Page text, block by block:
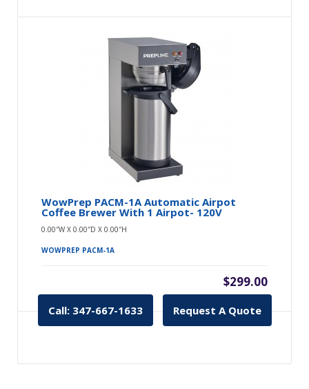
WowPrep PACM-1A Automatic Airpot
Coffee Brewer With 1 Airpot- 120V
0.00″W X 0.00″D X 0.00″H
WOWPREP PACM-1A
$299.00
Call: 347-667-1633 Request A Quote